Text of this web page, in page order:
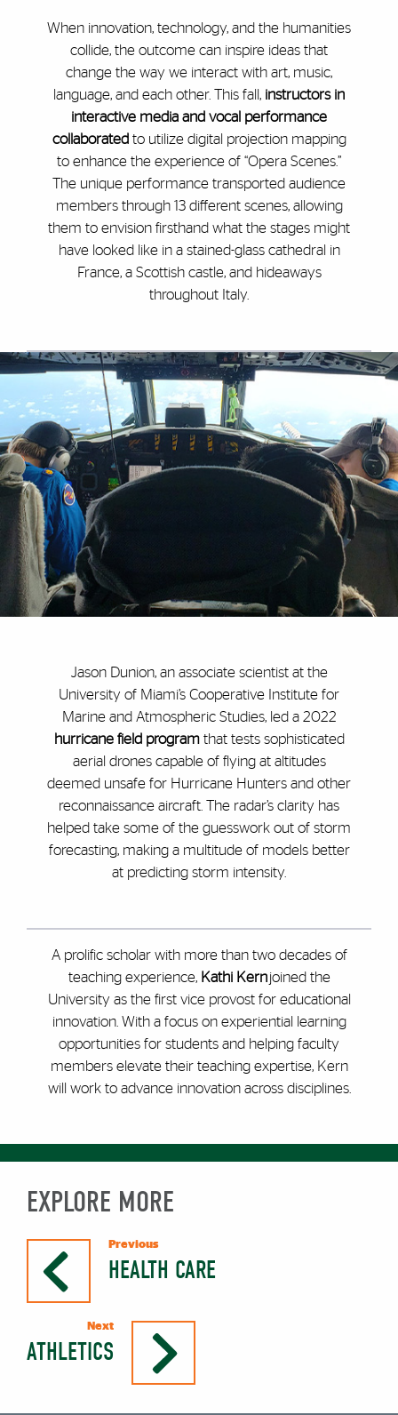
When innovation, technology, and the humanities
collide, the outcome can inspire ideas that
change the way we interact with art, music,
language, and each other. This fall, instructors in
interactive media and vocal performance
collaborated to utilize digital projection mapping
to enhance the experience of “Opera Scenes.”
The unique performance transported audience
members through 13 different scenes, allowing
them to envision firsthand what the stages might
have looked like in a stained-glass cathedral in
France, a Scottish castle, and hideaways
throughout Italy.
Jason Dunion, an associate scientist at the
University of Miami’s Cooperative Institute for
Marine and Atmospheric Studies, led a 2022
hurricane field programthat tests sophisticated
aerial drones capable of flying at altitudes
deemed unsafe for Hurricane Hunters and other
reconnaissance aircraft. The radar’s clarity has
helped take some of the guesswork out of storm
forecasting, making a multitude of models better
at predicting storm intensity.
A prolific scholar with more than two decades of
teaching experience, Kathi Kernjoined the
University as the first vice provost for educational
innovation. With a focus on experiential learning
opportunities for students and helping faculty
members elevate their teaching expertise, Kern
will work to advance innovation across disciplines.
EXPLORE MORE
Previous
HEALTH CARE
Next
ATHLETICS